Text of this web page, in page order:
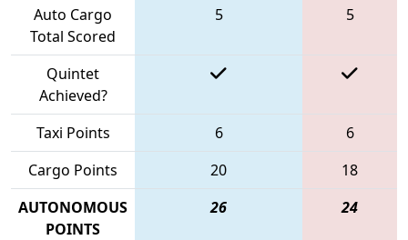
Auto Cargo
Total Scored
5 5
Quintet
Achieved?
Taxi Points
6
6
Cargo Points
20
18
AUTONOMOUS
POINTS
26 24